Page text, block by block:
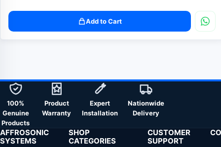
Add to Cart
100%
Genuine
Products
Product
Warranty
Expert
Installation
Nationwide
Delivery
AFFROSONIC
SYSTEMS
SHOP
CATEGORIES
CUSTOMER
SUPPORT